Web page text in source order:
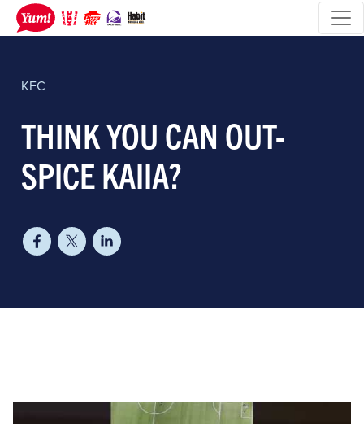
KFC
THINK YOU CAN OUT-
SPICE KAIIA?